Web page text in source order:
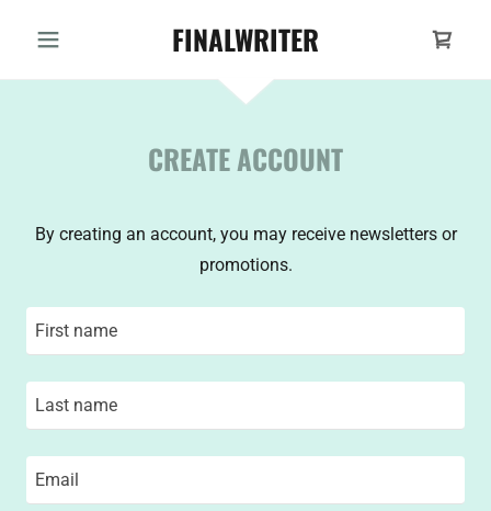
FINALWRITER
CREATE ACCOUNT
By creating an account, you may receive newsletters or
promotions.